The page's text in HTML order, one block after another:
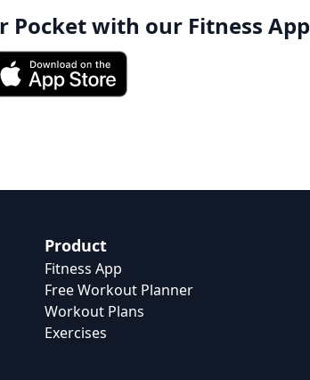
Pocket with our Fitness App
Product
Fitness App
Free Workout Planner
Workout Plans
Exercises